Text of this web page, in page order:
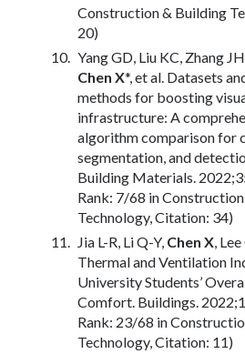
Construction & Building
20)
Yang GD, Liu KC, Zhang
Chen X*, et al. Datasets
methods for boosting
infrastructure: A
algorithm comparison for
segmentation, and
Building Materials.
Rank: 7/68 in
Technology, Citation: 34)
Jia L-R, Li Q-Y, Chen X ,
Thermal and Ventilation
University Students’
Comfort. Buildings.
Rank: 23/68 in
Technology, Citation: 11)